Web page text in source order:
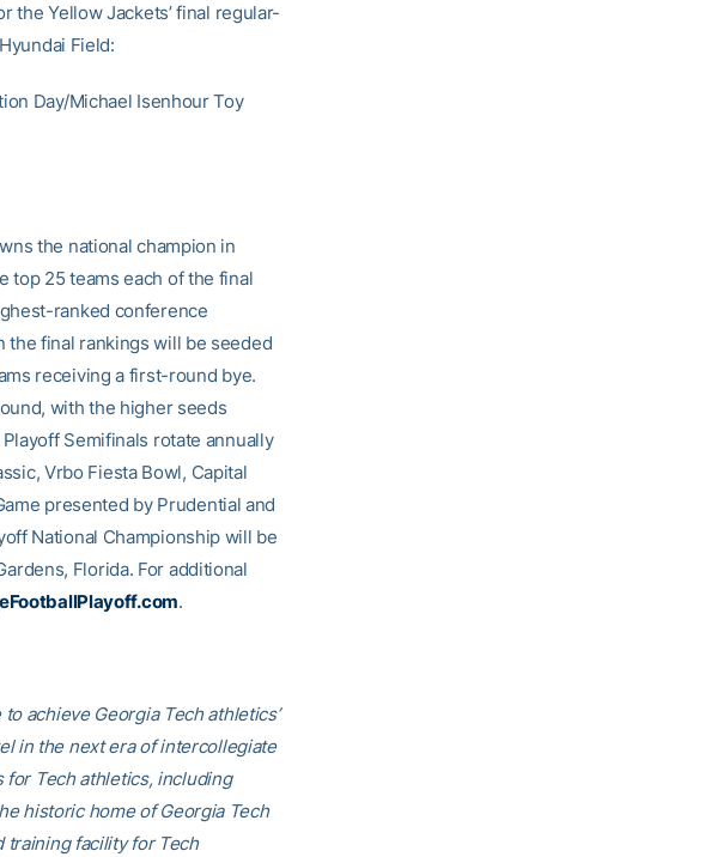
the Yellow Jackets’ final regular-
Field:
Day/Michael Isenhour Toy
the national champion in
top 25 teams each of the final
ranked conference
the final rankings will be seeded
receiving a first-round bye.
with the higher seeds
Semifinals rotate annually
Vrbo Fiesta Bowl, Capital
presented by Prudential and
National Championship will be
Florida. For additional
.
achieve Georgia Tech athletics’
in the next era of intercollegiate
Tech athletics, including
historic home of Georgia Tech
training facility for Tech